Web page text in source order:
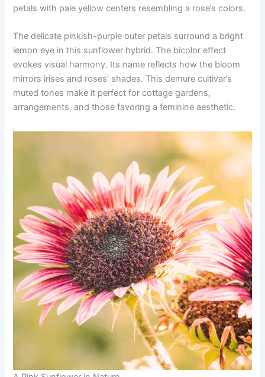
petals with pale yellow centers resembling a rose’s colors.
The delicate pinkish-purple outer petals surround a bright
lemon eye in this sunflower hybrid. The bicolor effect
evokes visual harmony. Its name reflects how the bloom
mirrors irises and roses’ shades. This demure cultivar’s
muted tones make it perfect for cottage gardens,
arrangements, and those favoring a feminine aesthetic.